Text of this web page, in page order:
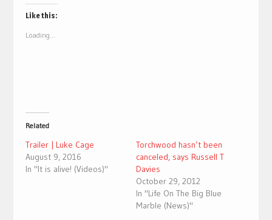
Twitter
(Opens
window)
Like this:
Loading...
Related
Trailer | Luke Cage
August 9, 2016
In "It is alive! (Videos)"
Torchwood hasn’t been
canceled, says Russell T
Davies
October 29, 2012
In "Life On The Big Blue
Marble (News)"